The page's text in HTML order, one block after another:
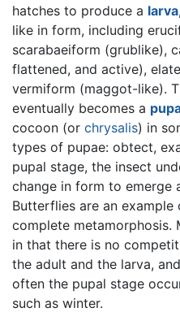
hatches to produce a larva
like in form, including
scarabaeiform (grublike),
flattened, and active),
vermiform (maggot-like).
eventually becomes a
cocoon (or chrysalis) in
types of pupae: obtect,
pupal stage, the insect
change in form to emerge
Butterflies are an
complete metamorphosis.
in that there is no
the adult and the larva,
often the pupal stage
such as winter.